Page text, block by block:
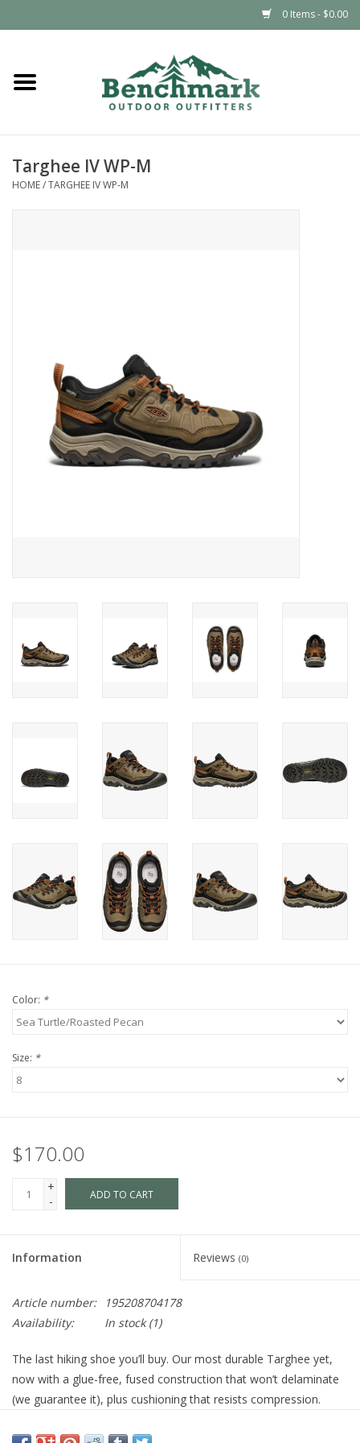
0 Items - $0.00
Home
Footwear
Gift Cards
Targhee IV WP-M
HOME/TARGHEE IV WP-M
Color: *
Size: *
$170.00
+
-
ADD TO CART
Information Reviews (0)
Article number:
195208704178
Availability:
In stock(1)
The last hiking shoe you’ll buy. Our most durable Targhee yet,
now with a glue-free, fused construction that won’t delaminate
(we guarantee it), plus cushioning that resists compression.
STYLE NUMBER1028997